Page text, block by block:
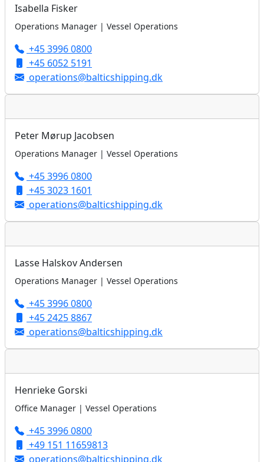
Isabella Fisker
Operations Manager | Vessel Operations
+45 3996 0800
+45 6052 5191
operations@balticshipping.dk
Peter Mørup Jacobsen
Operations Manager | Vessel Operations
+45 3996 0800
+45 3023 1601
operations@balticshipping.dk
Lasse Halskov Andersen
Operations Manager | Vessel Operations
+45 3996 0800
+45 2425 8867
operations@balticshipping.dk
Henrieke Gorski
Office Manager | Vessel Operations
+45 3996 0800
+49 151 11659813
operations@balticshipping.dk